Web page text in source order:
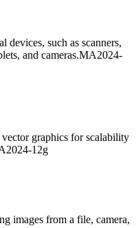
devices, such as scanners,
and cameras.MA2024-
graphics for scalability
12g
images from a file, camera,